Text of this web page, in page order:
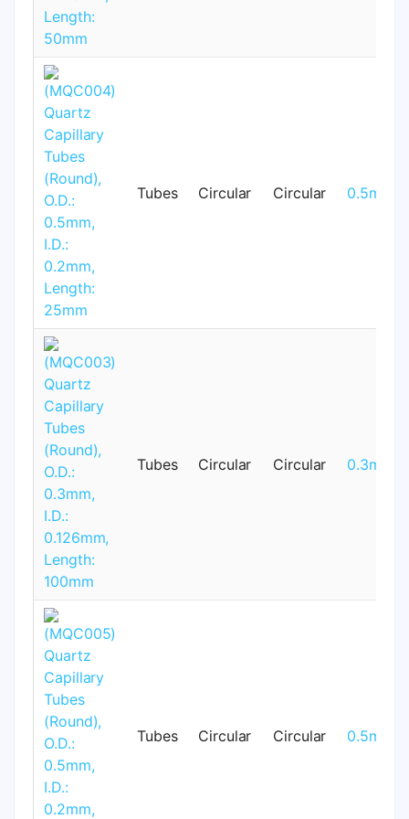
Tubes Circular Circular 0.5mm
Tubes Circular Circular 0.3mm
Tubes Circular Circular 0.5mm